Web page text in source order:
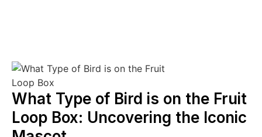
What Type of Bird is on the Fruit
Loop Box: Uncovering the Iconic